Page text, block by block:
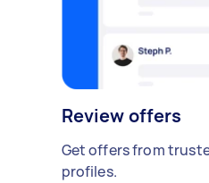
Review offers
Get offers from
profiles.